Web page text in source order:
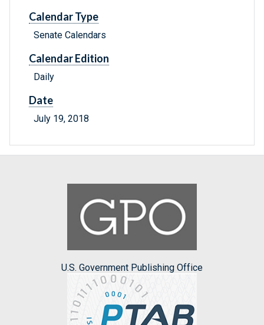
Calendar Type
Senate Calendars
Calendar Edition
Daily
Date
July 19, 2018
U.S. Government Publishing Office